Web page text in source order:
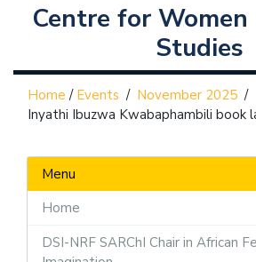
Centre for
Studies
Home / Events / November 2025 /
Inyathi Ibuzwa Kwabaphambili book
Menu
Home
DSI-NRF SARChI Chair in African